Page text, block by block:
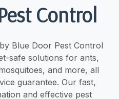
Control
Blue Door Pest Control
safe solutions for ants,
and more, all
guarantee. Our fast,
and effective pest